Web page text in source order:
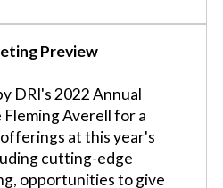
Preview
DRI's 2022 Annual
Averell for a
at this year's
cutting-edge
opportunities to give